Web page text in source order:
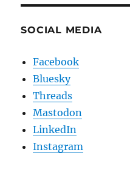
SOCIAL MEDIA
Facebook
Bluesky
Threads
Mastodon
LinkedIn
Instagram